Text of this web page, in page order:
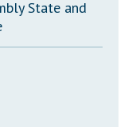
State and